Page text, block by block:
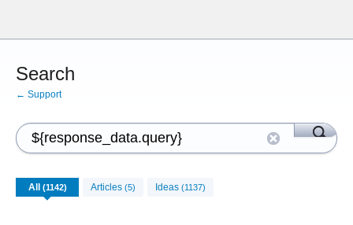
Search
← Support
All (1142) Articles (5) Ideas (1137)